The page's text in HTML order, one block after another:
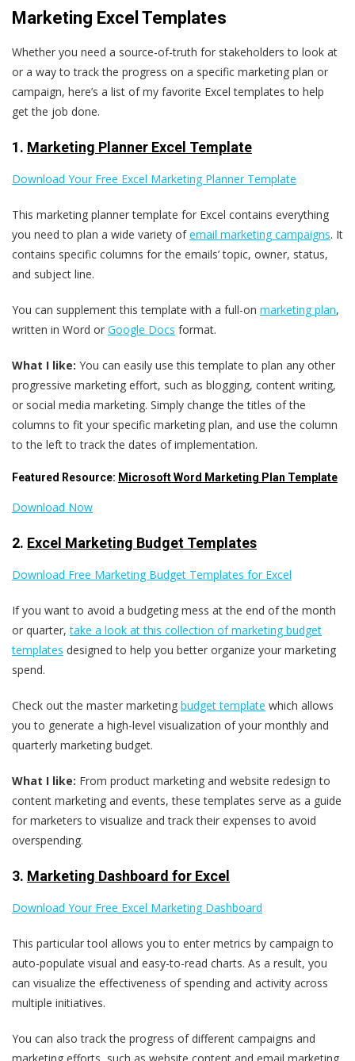
Marketing Excel Templates
Whether you need a source-of-truth for stakeholders to look at
or a way to track the progress on a specific marketing plan or
campaign, here’s a list of my favorite Excel templates to help
get the job done.
1. Marketing Planner Excel Template
Download Your Free Excel Marketing Planner Template
This marketing planner template for Excel contains everything
you need to plan a wide variety ofemail marketing campaigns. It
contains specific columns for the emails’ topic, owner, status,
and subject line.
You can supplement this template with a full-on marketing plan,
written in Word or Google Docs format.
What I like: You can easily use this template to plan any other
progressive marketing effort, such as blogging, content writing,
or social media marketing. Simply change the titles of the
columns to fit your specific marketing plan, and use the column
to the left to track the dates of implementation.
Featured Resource: Microsoft Word Marketing Plan Template
Download Now
2. Excel Marketing Budget Templates
Download Free Marketing Budget Templates for Excel
If you want to avoid a budgeting mess at the end of the month
or quarter,take a look at this collection of marketing budget
templates designed to help you better organize your marketing
spend.
Check out the master marketing budget template which allows
you to generate a high-level visualization of your monthly and
quarterly marketing budget.
What I like: From product marketing and website redesign to
content marketing and events, these templates serve as a guide
for marketers to visualize and track their expenses to avoid
overspending.
3. Marketing Dashboard for Excel
Download Your Free Excel Marketing Dashboard
This particular tool allows you to enter metrics by campaign to
auto-populate visual and easy-to-read charts. As a result, you
can visualize the effectiveness of spending and activity across
multiple initiatives.
You can also track the progress of different campaigns and